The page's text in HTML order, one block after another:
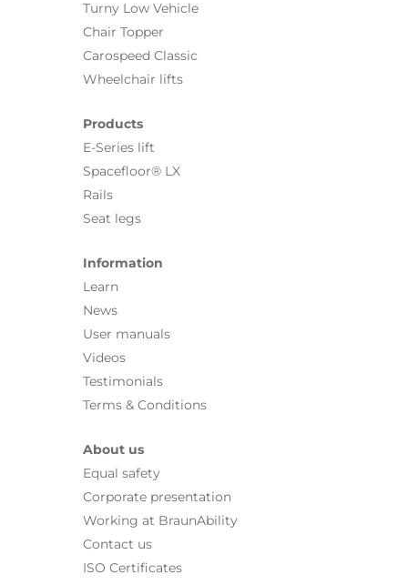
Turny Low Vehicle
Chair Topper
Carospeed Classic
Wheelchair lifts
Products
E-Series lift
Spacefloor® LX
Rails
Seat legs
Information
Learn
News
User manuals
Videos
Testimonials
Terms & Conditions
About us
Equal safety
Corporate presentation
Working at BraunAbility
Contact us
ISO Certificates